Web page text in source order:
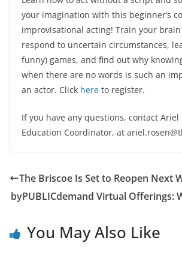
your imagination with this beginner’s
improvisational acting! Train your
respond to uncertain circumstances,
funny) games, and find out why
when there are no words is such an
an actor. Click here to register.
If you have any questions, contact Ariel
Education Coordinator, at
The Briscoe Is Set to Reopen Next
byPUBLICdemand Virtual Offerings:
You May Also Like